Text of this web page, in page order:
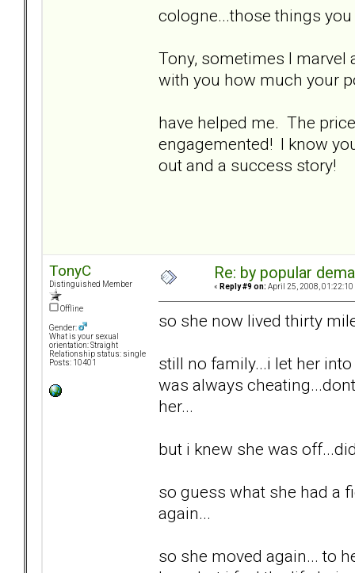
cologne...those things
Tony, sometimes I marvel
with you how much your
have helped me. The
engagemented! I know
out and a success story!
TonyC
Distinguished Member
Offline
Gender:
What is your sexual
orientation: Straight
Relationship status: single
Posts: 10401
Re: by popular
« Reply #9 on: April 25, 2008, 01:22:10
so she now lived thirty
still no family...i let her
was always
her...
but i knew she was
so guess what she had a
again...
so she moved again... to